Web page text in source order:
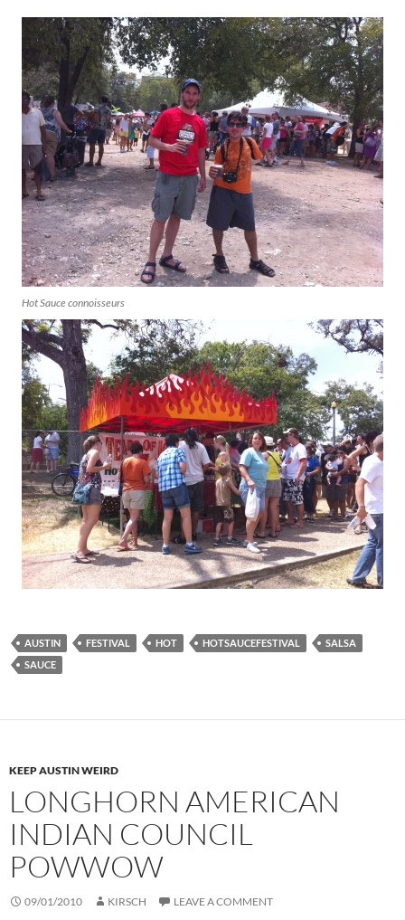
Hot Sauce connoisseurs
AUSTIN FESTIVAL HOT HOTSAUCEFESTIVAL
SALSA
SAUCE
KEEP AUSTIN WEIRD
LONGHORN AMERICAN
INDIAN COUNCIL
POWWOW
09/01/2010 KIRSCH LEAVE A COMMENT